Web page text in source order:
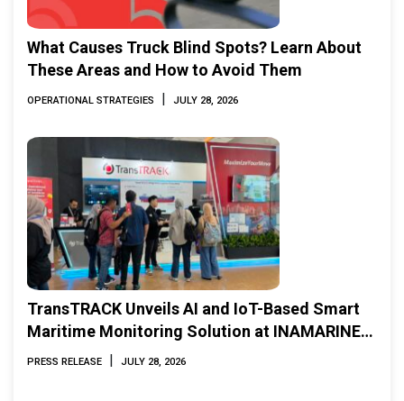
What Causes Truck Blind Spots? Learn About
These Areas and How to Avoid Them
OPERATIONAL STRATEGIES | JULY 28, 2026
TransTRACK Unveils AI and IoT-Based Smart
Maritime Monitoring Solution at INAMARINE
2026
PRESS RELEASE | JULY 28, 2026